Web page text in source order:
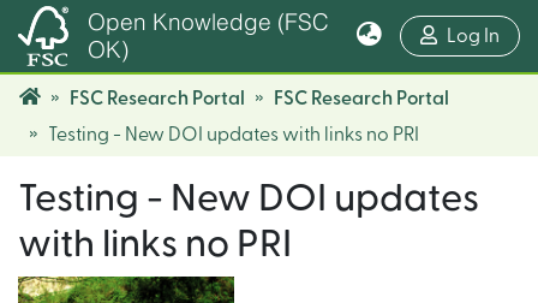
Open Knowledge (FSC
OK)
Log In
FSC Research Portal
FSC Research Portal
Testing - New DOI updates with links no PRI
Testing - New DOI updates
with links no PRI